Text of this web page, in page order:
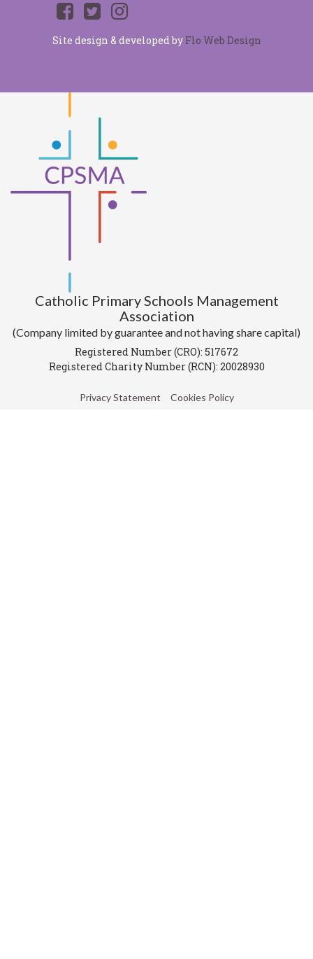
Site design & developed by Flo Web Design
Catholic Primary Schools Management
Association
(Company limited by guarantee and not having share capital)
Registered Number (CRO): 517672
Registered Charity Number (RCN): 20028930
Privacy Statement Cookies Policy